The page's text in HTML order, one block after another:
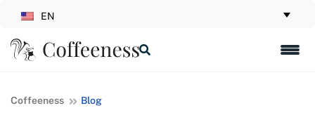
EN
Coffeeness Blog